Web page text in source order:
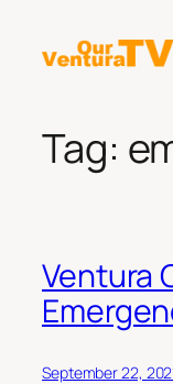
content
Tag:
Ventura
September 22,